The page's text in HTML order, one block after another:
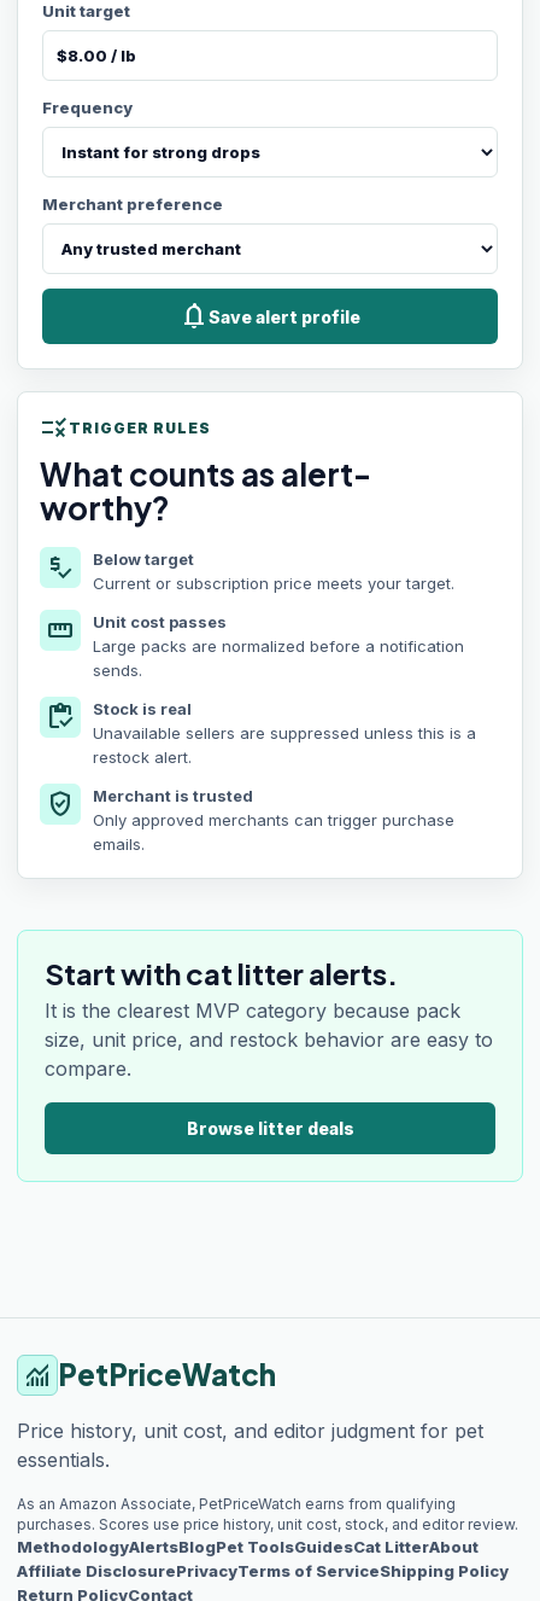
Unit target
Frequency
Merchant preference
notifications Save alert profile
rule TRIGGER RULES
What counts as alert-
worthy?
price_check
Below target
Current or subscription price meets your target.
straighten
Unit cost passes
Large packs are normalized before a notification
sends.
inventory
Stock is real
Unavailable sellers are suppressed unless this is a
restock alert.
verified_user
Merchant is trusted
Only approved merchants can trigger purchase
emails.
Start with cat litter alerts.
It is the clearest MVP category because pack
size, unit price, and restock behavior are easy to
compare.
Browse litter deals
monitoring PetPriceWatch
Price history, unit cost, and editor judgment for pet
essentials.
As an Amazon Associate, PetPriceWatch earns from qualifying
purchases. Scores use price history, unit cost, stock, and editor review.
MethodologyAlertsBlogPet ToolsGuidesCat LitterAbout
Affiliate DisclosurePrivacyTerms of ServiceShipping Policy
Return PolicyContact